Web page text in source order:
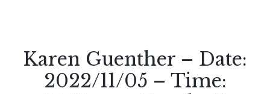
Karen Guenther – Date:
2022/11/05 – Time: